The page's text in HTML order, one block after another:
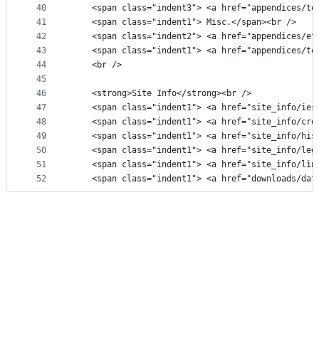
40
41
42
43
44
45
46
47
48
49
50
51
52
<span class="indent3"> <a href="appendices/
    <span class="indent1"> Misc.</span><br />
<span class="indent2"> <a href="appendices/
<span class="indent1"> <a href="appendices/
    <br />
    <strong>Site Info</strong><br />
<span class="indent1"> <a href="site_info/
<span class="indent1"> <a href="site_info/
<span class="indent1"> <a href="site_info/
<span class="indent1"> <a href="site_info/
<span class="indent1"> <a href="site_info/
<span class="indent1"> <a href="downloads/